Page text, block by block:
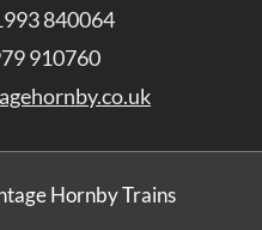
840064
910760
Hornby Trains